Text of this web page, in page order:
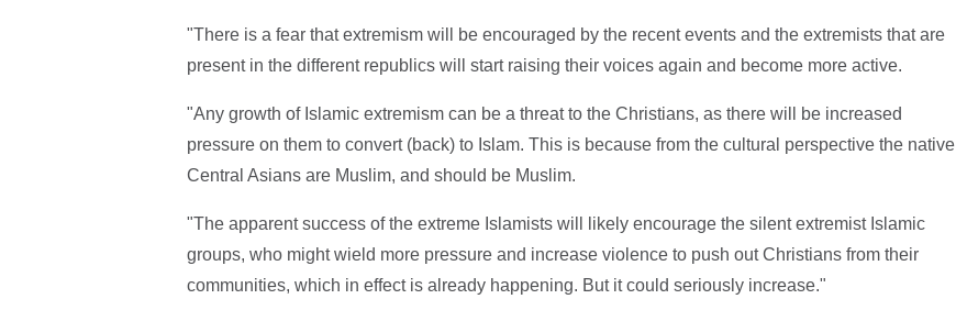
"There is a fear that extremism will be encouraged by the recent events and the extremists that are
present in the different republics will start raising their voices again and become more active.
"Any growth of Islamic extremism can be a threat to the Christians, as there will be increased
pressure on them to convert (back) to Islam. This is because from the cultural perspective the native
Central Asians are Muslim, and should be Muslim.
"The apparent success of the extreme Islamists will likely encourage the silent extremist Islamic
groups, who might wield more pressure and increase violence to push out Christians from their
communities, which in effect is already happening. But it could seriously increase."